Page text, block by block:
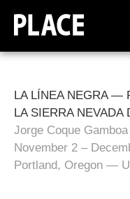
LA LÍNEA NEGRA —
LA SIERRA NEVADA
Jorge Coque Gamboa
November 2 –
Portland, Oregon —